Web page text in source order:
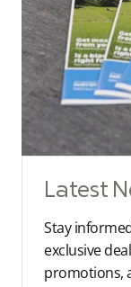
Latest
Stay
exclusive
promotions,